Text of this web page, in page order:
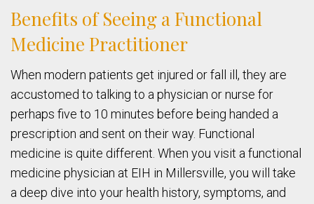
Benefits of Seeing a Functional
Medicine Practitioner
When modern patients get injured or fall ill, they are
accustomed to talking to a physician or nurse for
perhaps five to 10 minutes before being handed a
prescription and sent on their way. Functional
medicine is quite different. When you visit a functional
medicine physician at EIH in Millersville, you will take
a deep dive into your health history, symptoms, and